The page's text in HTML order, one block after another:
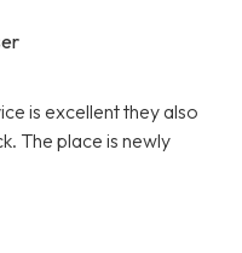
is excellent they also
The place is newly